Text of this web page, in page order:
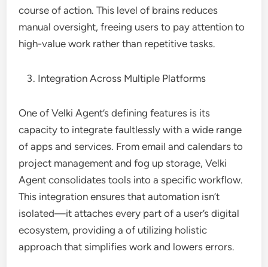
course of action. This level of brains reduces
manual oversight, freeing users to pay attention to
high-value work rather than repetitive tasks.
Integration Across Multiple Platforms
One of Velki Agent’s defining features is its
capacity to integrate faultlessly with a wide range
of apps and services. From email and calendars to
project management and fog up storage, Velki
Agent consolidates tools into a specific workflow.
This integration ensures that automation isn’t
isolated—it attaches every part of a user’s digital
ecosystem, providing a of utilizing holistic
approach that simplifies work and lowers errors.